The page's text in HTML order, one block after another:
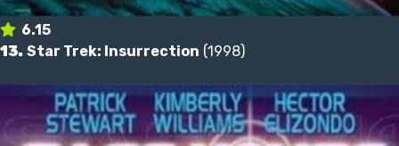
6.15
13. Star Trek: Insurrection (1998)